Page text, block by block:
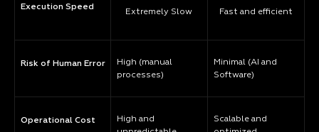
Execution Speed
Risk of Human Error
Operational Cost
Extremely Slow
High (manual
processes)
High and
Fast and efficient
Minimal (AI and
Software)
Scalable and